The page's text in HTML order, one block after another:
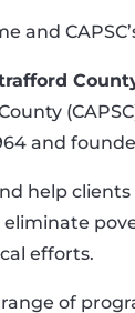
and
and
help
efforts.
of